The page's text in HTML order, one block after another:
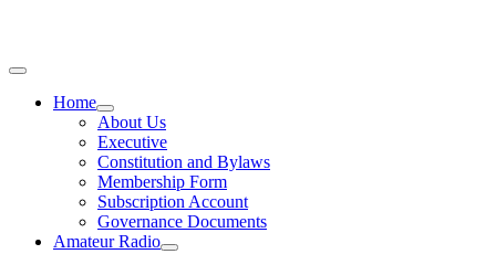
Home
About Us
Executive
Constitution and Bylaws
Membership Form
Subscription Account
Governance Documents
Amateur Radio